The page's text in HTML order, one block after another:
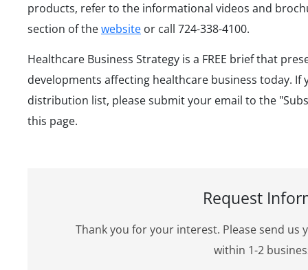
products, refer to the informational videos and
section of thewebsite or call 724-338-4100.
Healthcare Business Strategy is a FREE brief that
developments affecting healthcare business today.
distribution list, please submit your email to the
this page.
Request
Thank you for your interest. Please send us
within 1-2